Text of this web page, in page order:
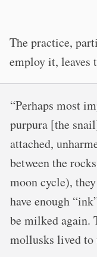
The practice,
employ it, leaves
“Perhaps most
purpura [the
attached,
between the
moon cycle),
have enough
be milked again.
mollusks lived to